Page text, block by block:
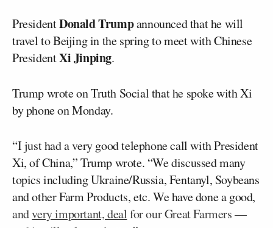
PresidentDonald Trumpannounced that he will
travel to Beijing in the spring to meet with Chinese
PresidentXi Jinping.
Trump wrote on Truth Social that he spoke with Xi
by phone on Monday.
“I just had a very good telephone call with President
Xi, of China,” Trump wrote. “We discussed many
topics including Ukraine/Russia, Fentanyl, Soybeans
and other Farm Products, etc. We have done a good,
andvery important, dealfor our Great Farmers —